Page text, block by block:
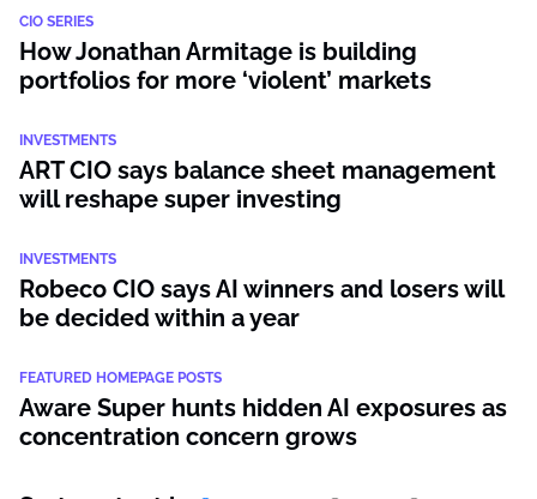
CIO SERIES
How Jonathan Armitage is building
portfolios for more ‘violent’ markets
INVESTMENTS
ART CIO says balance sheet management
will reshape super investing
INVESTMENTS
Robeco CIO says AI winners and losers will
be decided within a year
FEATURED HOMEPAGE POSTS
Aware Super hunts hidden AI exposures as
concentration concern grows